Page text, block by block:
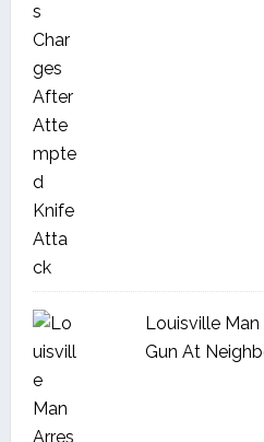
Louisville
Gun At